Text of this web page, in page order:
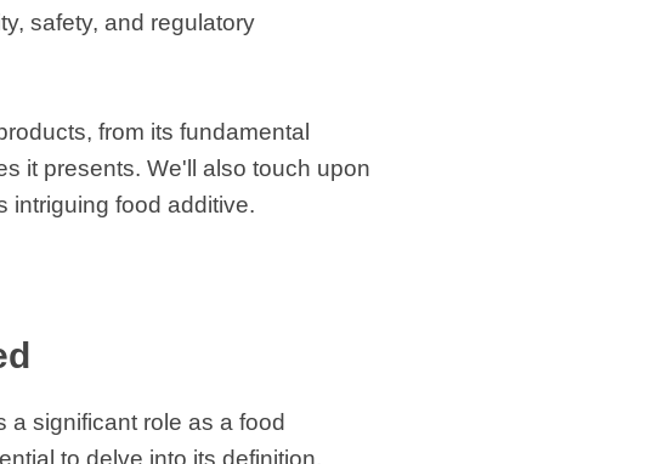
safety, and regulatory
from its fundamental
it presents. We'll also touch upon
intriguing food additive.
a significant role as a food
to delve into its definition,